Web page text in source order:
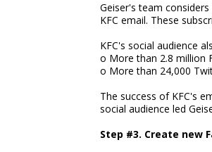
Geiser's team
KFC email. These
KFC's social audience
o More than 2.8 million
o More than 24,000
The success of KFC's
social audience led
Step #3. Create new